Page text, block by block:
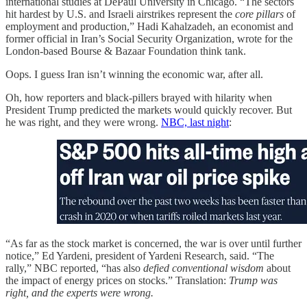
hit hardest by U.S. and Israeli airstrikes represent the core pillars of
employment and production,” Hadi Kahalzadeh, an economist and
former official in Iran’s Social Security Organization, wrote for the
London-based Bourse & Bazaar Foundation think tank.
Oops. I guess Iran isn’t winning the economic war, after all.
Oh, how reporters and black-pillers brayed with hilarity when
President Trump predicted the markets would quickly recover. But
he was right, and they were wrong. NBC, last night:
“As far as the stock market is concerned, the war is over until further
notice,” Ed Yardeni, president of Yardeni Research, said. “The
rally,” NBC reported, “has also defied conventional wisdom about
the impact of energy prices on stocks.” Translation: Trump was
right, and the experts were wrong.